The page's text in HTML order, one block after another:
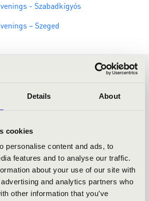
Details About
cookies
personalise content and ads, to
features and to analyse our traffic.
about your use of our site with
and analytics partners who
other information that you’ve
- Szabadkígyós
– Szeged